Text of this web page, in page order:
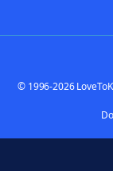
© 1996-2026